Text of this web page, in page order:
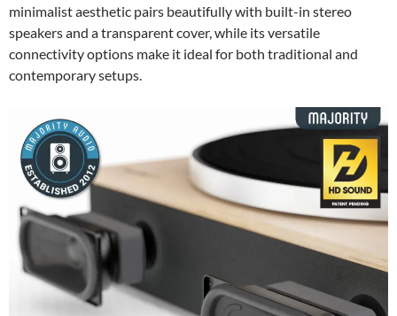
minimalist aesthetic pairs beautifully with built-in stereo
speakers and a transparent cover, while its versatile
connectivity options make it ideal for both traditional and
contemporary setups.